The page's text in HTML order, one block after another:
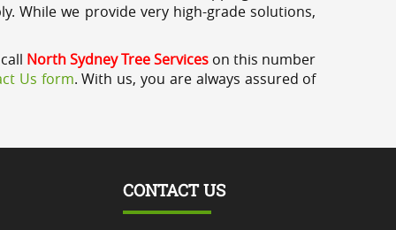
While we provide very high-grade solutions,
North Sydney Tree Services on this number
Us form. With us, you are always assured of
CONTACT US